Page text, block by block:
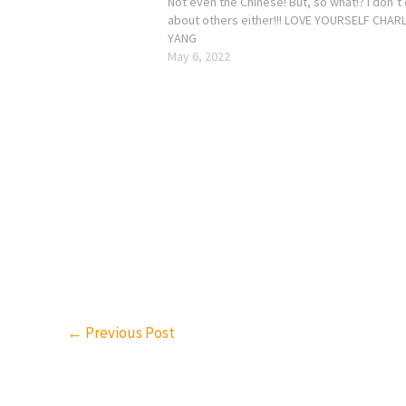
about others either!!! LOVE YOURSELF
YANG
May 6, 2022
← Previous Post